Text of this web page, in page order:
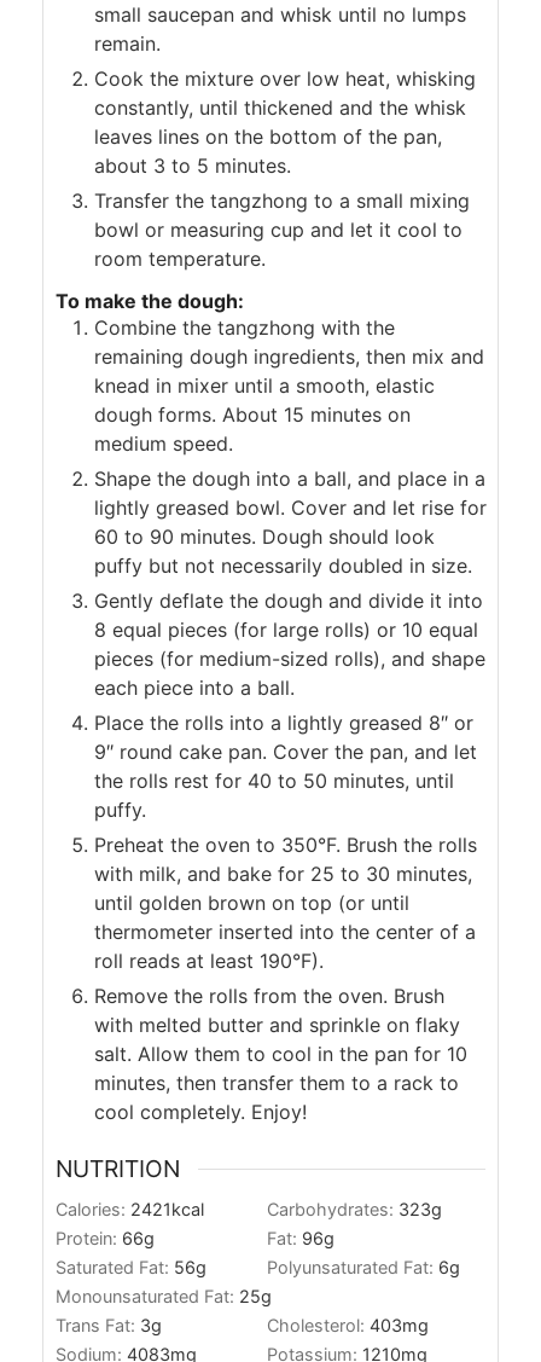
small saucepan and whisk until no lumps
remain.
Cook the mixture over low heat, whisking
constantly, until thickened and the whisk
leaves lines on the bottom of the pan,
about 3 to 5 minutes.
Transfer the tangzhong to a small mixing
bowl or measuring cup and let it cool to
room temperature.
To make the dough:
Combine the tangzhong with the
remaining dough ingredients, then mix and
knead in mixer until a smooth, elastic
dough forms. About 15 minutes on
medium speed.
Shape the dough into a ball, and place in a
lightly greased bowl. Cover and let rise for
60 to 90 minutes. Dough should look
puffy but not necessarily doubled in size.
Gently deflate the dough and divide it into
8 equal pieces (for large rolls) or 10 equal
pieces (for medium-sized rolls), and shape
each piece into a ball.
Place the rolls into a lightly greased 8″ or
9″ round cake pan. Cover the pan, and let
the rolls rest for 40 to 50 minutes, until
puffy.
Preheat the oven to 350°F. Brush the rolls
with milk, and bake for 25 to 30 minutes,
until golden brown on top (or until
thermometer inserted into the center of a
roll reads at least 190°F).
Remove the rolls from the oven. Brush
with melted butter and sprinkle on flaky
salt. Allow them to cool in the pan for 10
minutes, then transfer them to a rack to
cool completely. Enjoy!
NUTRITION
Calories: 2421kcal Carbohydrates: 323g
Protein: 66g Fat: 96g
Saturated Fat: 56g Polyunsaturated Fat: 6g
Monounsaturated Fat: 25g
Trans Fat: 3g Cholesterol: 403mg
Sodium: 4083mg Potassium: 1210mg